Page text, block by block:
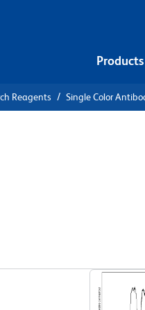
Products
Reagents Single Color